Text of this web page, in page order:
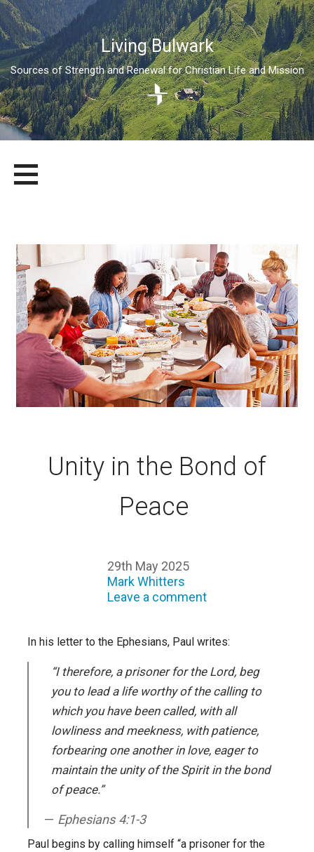
Living Bulwark
Sources of Strength and Renewal for Christian Life and Mission
content
LIVING BULWARK
SOURCES OF STRENGTH AND RENEWAL FOR CHRISTIAN LIFE
Unity in the Bond of
Peace
29th May 2025
Mark Whitters
Leave a comment
In his letter to the Ephesians, Paul writes:
“I therefore, a prisoner for the Lord, beg
you to lead a life worthy of the calling to
which you have been called, with all
lowliness and meekness, with patience,
forbearing one another in love, eager to
maintain the unity of the Spirit in the bond
of peace.”
Ephesians 4:1-3
Paul begins by calling himself “a prisoner for the